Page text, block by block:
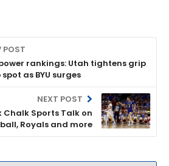
POST
power rankings: Utah tightens grip
as BYU surges
NEXT POST
Chalk Sports Talk on
Royals and more